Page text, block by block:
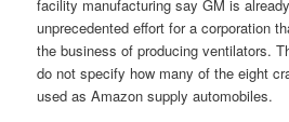
facility manufacturing say GM is
unprecedented effort for a corporation
the business of producing ventilators.
do not specify how many of the eight
used as Amazon supply automobiles.